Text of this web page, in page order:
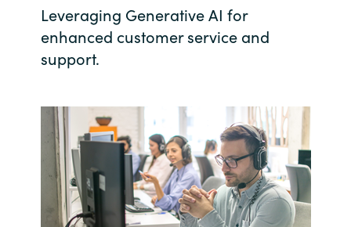
Denmark
France
Germany
Hungary
Investor relations
Leveraging Generative AI for
enhanced customer service and
support.